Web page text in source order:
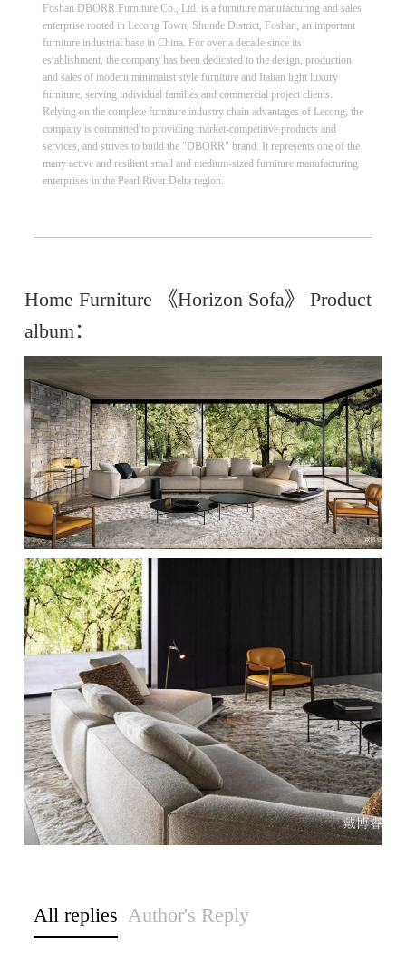
Foshan DBORR Furniture Co., Ltd. is a furniture manufacturing and sales
enterprise rooted in Lecong Town, Shunde District, Foshan, an important
furniture industrial base in China. For over a decade since its
establishment, the company has been dedicated to the design, production
and sales of modern minimalist style furniture and Italian light luxury
furniture, serving individual families and commercial project clients.
Relying on the complete furniture industry chain advantages of Lecong, the
company is committed to providing market-competitive products and
services, and strives to build the "DBORR" brand. It represents one of the
many active and resilient small and medium-sized furniture manufacturing
enterprises in the Pearl River Delta region.
Home Furniture 《Horizon Sofa》 Product
album：
All replies Author's Reply